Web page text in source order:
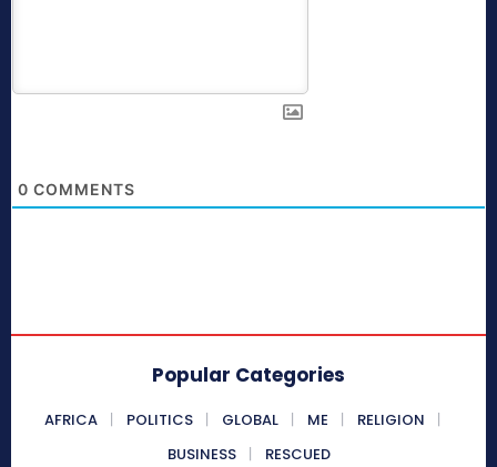
0 COMMENTS
Popular Categories
AFRICA POLITICS GLOBAL ME
RELIGION
BUSINESS
RESCUED